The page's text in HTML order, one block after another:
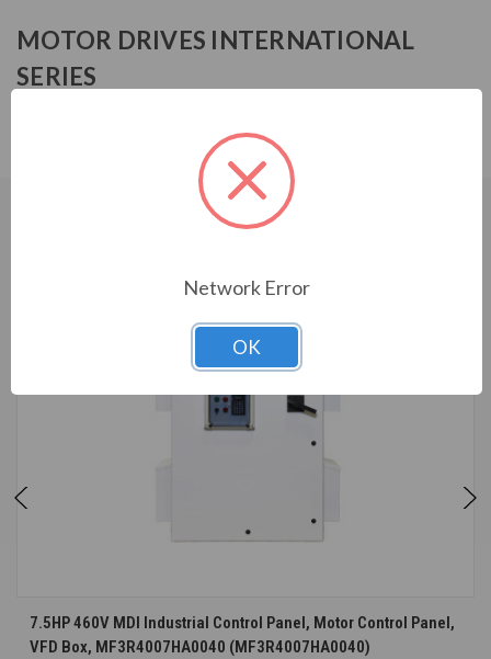
MOTOR DRIVES INTERNATIONAL
SERIES
CUSTOMERS WHO BOUGHT ALSO
7.5HP 460V MDI Industrial Control Panel, Motor Control Panel,
VFD Box, MF3R4007HA0040 (MF3R4007HA0040)
Network Error
OK